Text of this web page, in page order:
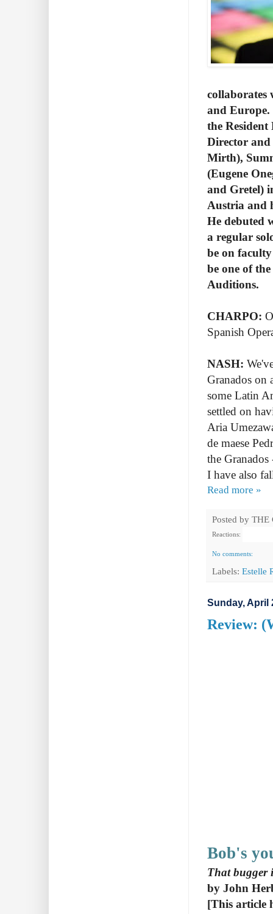
collaborates
and Europe.
the
Director
Mirth),
(Eugene
and Gretel)
Austria and
He debuted
a regular
be on
be one of
Auditions.
CHARPO:
Spanish
NASH:
Granados on
some Latin
settled on
Aria
de maese
the
I have also
Read more »
Posted by THE
Reactions:
No comments:
Labels: Estelle
Sunday, April
Review:
Bob's
That bugger
by John
[This article